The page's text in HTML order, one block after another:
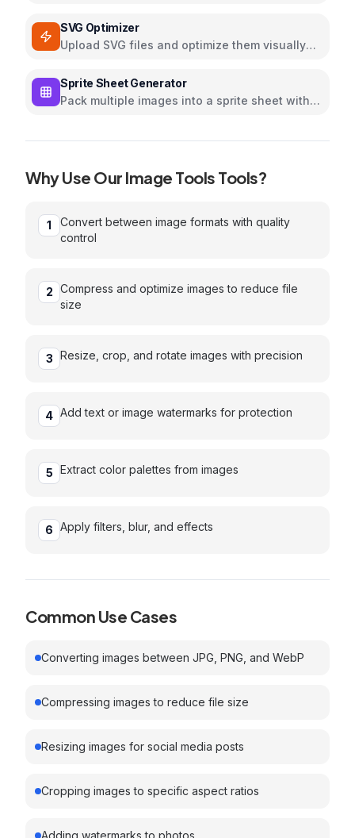
SVG Optimizer
Upload SVG files and optimize them visually
Sprite Sheet Generator
Pack multiple images into a sprite sheet with
Why Use Our Image Tools Tools?
1
Convert between image formats with quality
control
2 Compress and optimize images to reduce file
size
3 Resize, crop, and rotate images with precision
4 Add text or image watermarks for protection
5 Extract color palettes from images
6 Apply filters, blur, and effects
Common Use Cases
Converting images between JPG, PNG, and WebP
Compressing images to reduce file size
Resizing images for social media posts
Cropping images to specific aspect ratios
Adding watermarks to photos